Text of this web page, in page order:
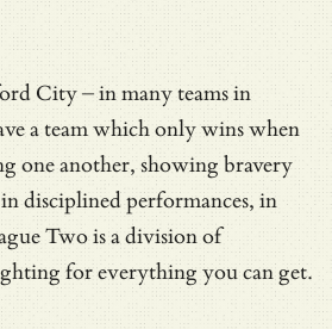
City – in many teams in
a team which only wins when
one another, showing bravery
disciplined performances, in
Two is a division of
for everything you can get.